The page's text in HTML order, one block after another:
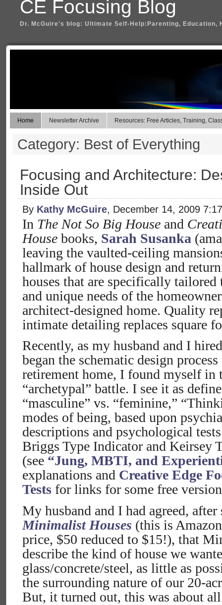
CE Focusing Blog
Dr. McGuire's blog: Ultimate Self-Help:Parenting, Education,
Home Newsletter Archive Resources: Free Articles, Training,
Category: Best of Everything
Focusing and Architecture:
Inside Out
By Kathy McGuire, December 14, 2009
In The Not So Big House and
House books, Sarah Susanka
leaving the vaulted-ceiling
hallmark of house design and
houses that are specifically tailored
and unique needs of the
architect-designed home. Quality
intimate detailing replaces square
Recently, as my husband and I
began the schematic design
retirement home, I found myself in
“archetypal” battle. I see it as
“masculine” vs. “feminine,”
modes of being, based upon
descriptions and psychological
Briggs Type Indicator and Keirsey
(see “Jung, MBTI, and
explanations and Creative Edge
Tests for links for some free
My husband and I had agreed,
Minimalist Houses (this is
price, $50 reduced to $15!), that
describe the kind of house we
glass/concrete/steel, as little as
the surrounding nature of our 20-
But, it turned out, this was about